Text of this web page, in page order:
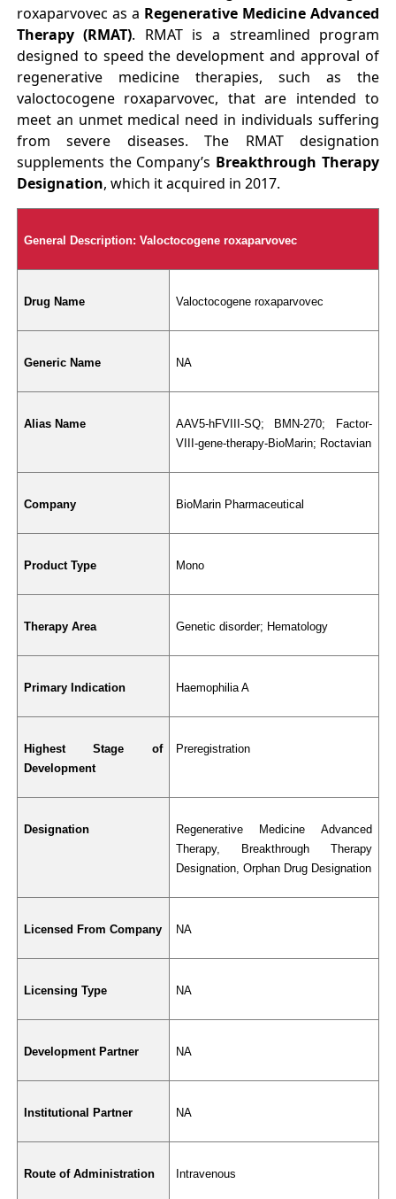
roxaparvovec as a Regenerative Medicine Advanced
Therapy (RMAT). RMAT is a streamlined program
designed to speed the development and approval of
regenerative medicine therapies, such as the
valoctocogene roxaparvovec, that are intended to
meet an unmet medical need in individuals suffering
from severe diseases. The RMAT designation
supplements the Company’s Breakthrough Therapy
Designation, which it acquired in 2017.
General Description: Valoctocogene roxaparvovec
Drug Name Valoctocogene roxaparvovec
Generic Name NA
Alias Name
AAV5-hFVIII-SQ; BMN-270; Factor-
VIII-gene-therapy-BioMarin; Roctavian
Company BioMarin Pharmaceutical
Product Type Mono
Therapy Area Genetic disorder; Hematology
Primary Indication Haemophilia A
Highest Stage of
Development
Preregistration
Designation
Regenerative Medicine Advanced
Therapy, Breakthrough Therapy
Designation, Orphan Drug Designation
Licensed From Company NA
Licensing Type NA
Development Partner NA
Institutional Partner NA
Route of Administration Intravenous